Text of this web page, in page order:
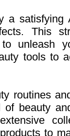
a satisfying
This
unleash
tools to
routines
of beauty
to